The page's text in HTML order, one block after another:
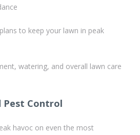
to keep your lawn in peak
watering, and overall lawn care
Pest Control
havoc on even the most